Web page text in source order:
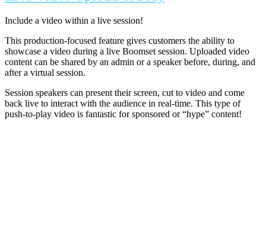
Include a video within a live session!
This production-focused feature gives customers the ability to
showcase a video during a live Boomset session. Uploaded video
content can be shared by an admin or a speaker before, during, and
after a virtual session.
Session speakers can present their screen, cut to video and come
back live to interact with the audience in real-time. This type of
push-to-play video is fantastic for sponsored or “hype” content!